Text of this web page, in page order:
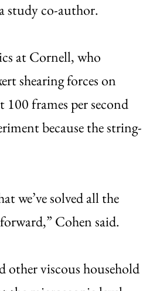
study co-author.
at Cornell, who
shearing forces on
frames per second
because the string-
we’ve solved all the
Cohen said.
other viscous household